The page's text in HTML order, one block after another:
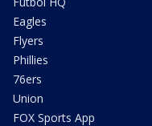
Eagles
Flyers
Phillies
76ers
Union
FOX Sports App